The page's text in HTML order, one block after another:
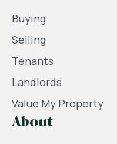
Buying
Selling
Tenants
Landlords
Value My Property
About